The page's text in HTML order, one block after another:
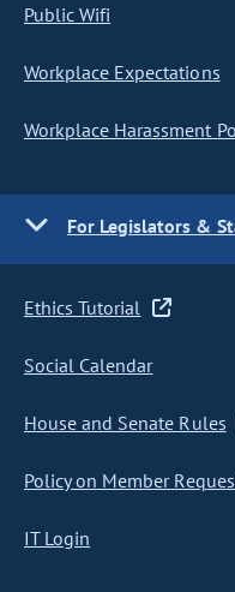
Public Wifi
Workplace Expectations
Workplace Harassment
For Legislators &
Ethics Tutorial
Social Calendar
House and Senate Rules
Policy on Member
IT Login